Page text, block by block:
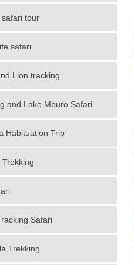
tour
safari
Lion tracking
and Lake Mburo Safari
Habituation Trip
Safari
Trekking